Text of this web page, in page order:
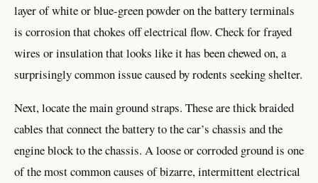
layer of white or blue-green powder on the battery terminals
is corrosion that chokes off electrical flow. Check for frayed
wires or insulation that looks like it has been chewed on, a
surprisingly common issue caused by rodents seeking shelter.
Next, locate the main ground straps. These are thick braided
cables that connect the battery to the car’s chassis and the
engine block to the chassis. A loose or corroded ground is one
of the most common causes of bizarre, intermittent electrical